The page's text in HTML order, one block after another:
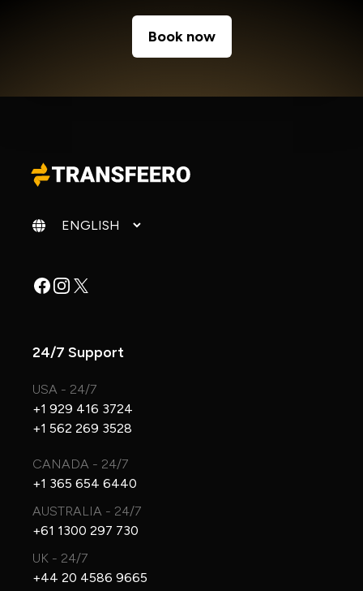
Book now
Change language
Facebook
Instagram
X
24/7 Support
USA - 24/7
+1 929 416 3724
+1 562 269 3528
CANADA - 24/7
+1 365 654 6440
AUSTRALIA - 24/7
+61 1300 297 730
UK - 24/7
+44 20 4586 9665